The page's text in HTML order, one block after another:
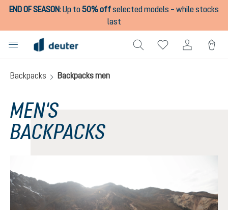
content
END OF SEASON:Up to50% offselected models – while stocks
last
Backpacks Backpacks men
MEN'S
BACKPACKS